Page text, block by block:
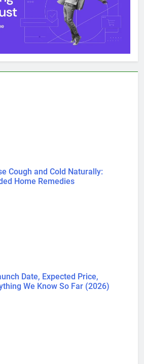
Cough and Cold Naturally:
Home Remedies
Date, Expected Price,
We Know So Far (2026)